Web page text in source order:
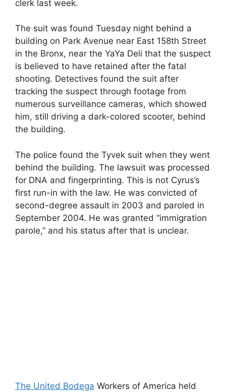
clerk last week.
The suit was found Tuesday night behind a
building on Park Avenue near East 158th Street
in the Bronx, near the YaYa Deli that the suspect
is believed to have retained after the fatal
shooting. Detectives found the suit after
tracking the suspect through footage from
numerous surveillance cameras, which showed
him, still driving a dark-colored scooter, behind
the building.
The police found the Tyvek suit when they went
behind the building. The lawsuit was processed
for DNA and fingerprinting. This is not Cyrus’s
first run-in with the law. He was convicted of
second-degree assault in 2003 and paroled in
September 2004. He was granted “immigration
parole,” and his status after that is unclear.
The United Bodega Workers of America held